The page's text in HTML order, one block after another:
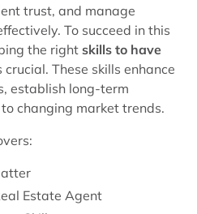
trust, and manage
To succeed in this
the right skills to have
crucial. These skills enhance
establish long-term
changing market trends.
Estate Agent